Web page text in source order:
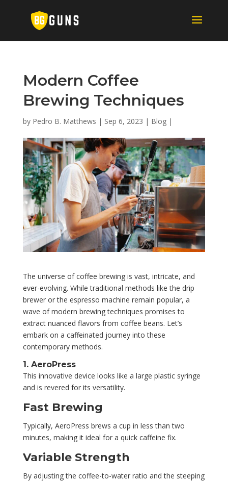
Modern Coffee
Brewing Techniques
by Pedro B. Matthews | Sep 6, 2023 | Blog|
The universe of coffee brewing is vast, intricate, and
ever-evolving. While traditional methods like the drip
brewer or the espresso machine remain popular, a
wave of modern brewing techniques promises to
extract nuanced flavors from coffee beans. Let’s
embark on a caffeinated journey into these
contemporary methods.
1. AeroPress
This innovative device looks like a large plastic syringe
and is revered for its versatility.
Fast Brewing
Typically, AeroPress brews a cup in less than two
minutes, making it ideal for a quick caffeine fix.
Variable Strength
By adjusting the coffee-to-water ratio and the steeping